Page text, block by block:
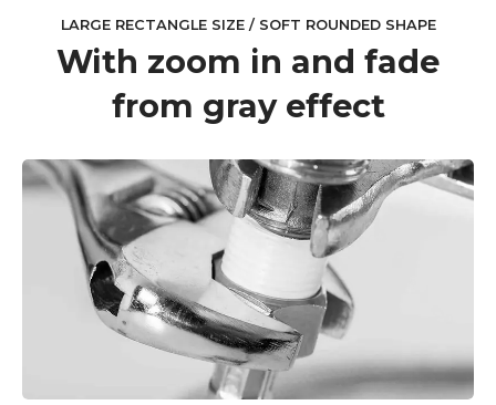
LARGE RECTANGLE SIZE / SOFT ROUNDED SHAPE
With zoom in and fade
from gray effect